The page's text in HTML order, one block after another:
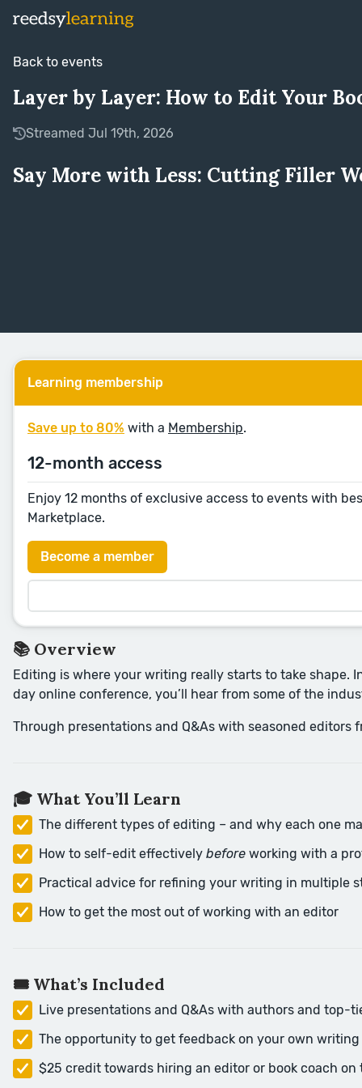
Back to events
Layer by Layer: How to Edit Your
Streamed Jul 19th, 2026
Say More with Less: Cutting Filler
Learning membership
Save up to 80% with a Membership.
12-month access
Enjoy 12 months of exclusive access to events with
Marketplace.
Become a member
📚 Overview
Editing is where your writing really starts to take shape.
day online conference, you’ll hear from some of the
Through presentations and Q&As with seasoned
🎓 What You’ll Learn
The different types of editing – and why each one
How to self-edit effectively before working with a
Practical advice for refining your writing in multiple
How to get the most out of working with an editor
🎟️ What’s Included
Live presentations and Q&As with authors and top-
The opportunity to get feedback on your own
$25 credit towards hiring an editor or book coach